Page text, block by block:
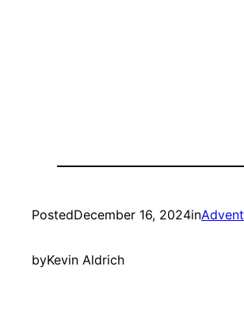
PostedDecember 16, 2024inAdvent
byKevin Aldrich